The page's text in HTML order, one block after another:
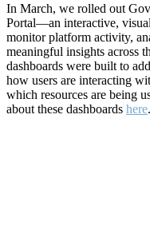
In March, we rolled out
Portal—an interactive,
monitor platform activity,
meaningful insights across
dashboards were built to
how users are interacting
which resources are being
about these dashboards here.